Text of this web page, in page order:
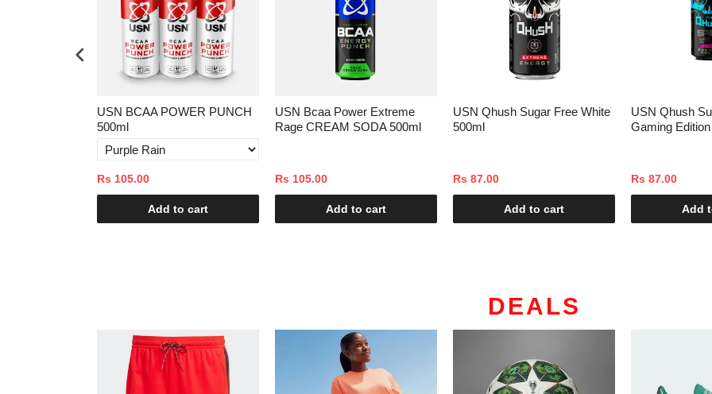
USN BCAA POWER PUNCH
500ml
Rs 105.00
Add to cart
USN Bcaa Power Extreme
Rage CREAM SODA 500ml
Rs 105.00
Add to cart
USN Qhush Sugar Free White
500ml
Rs 87.00
Add to cart
USN Qhush
Gaming
Rs 87.00
Add
DEALS